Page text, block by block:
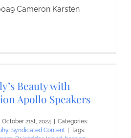
Cameron Karsten
Beauty with
Apollo Speakers
October 21st, 2024
Categories:
, Syndicated Content
Tags: